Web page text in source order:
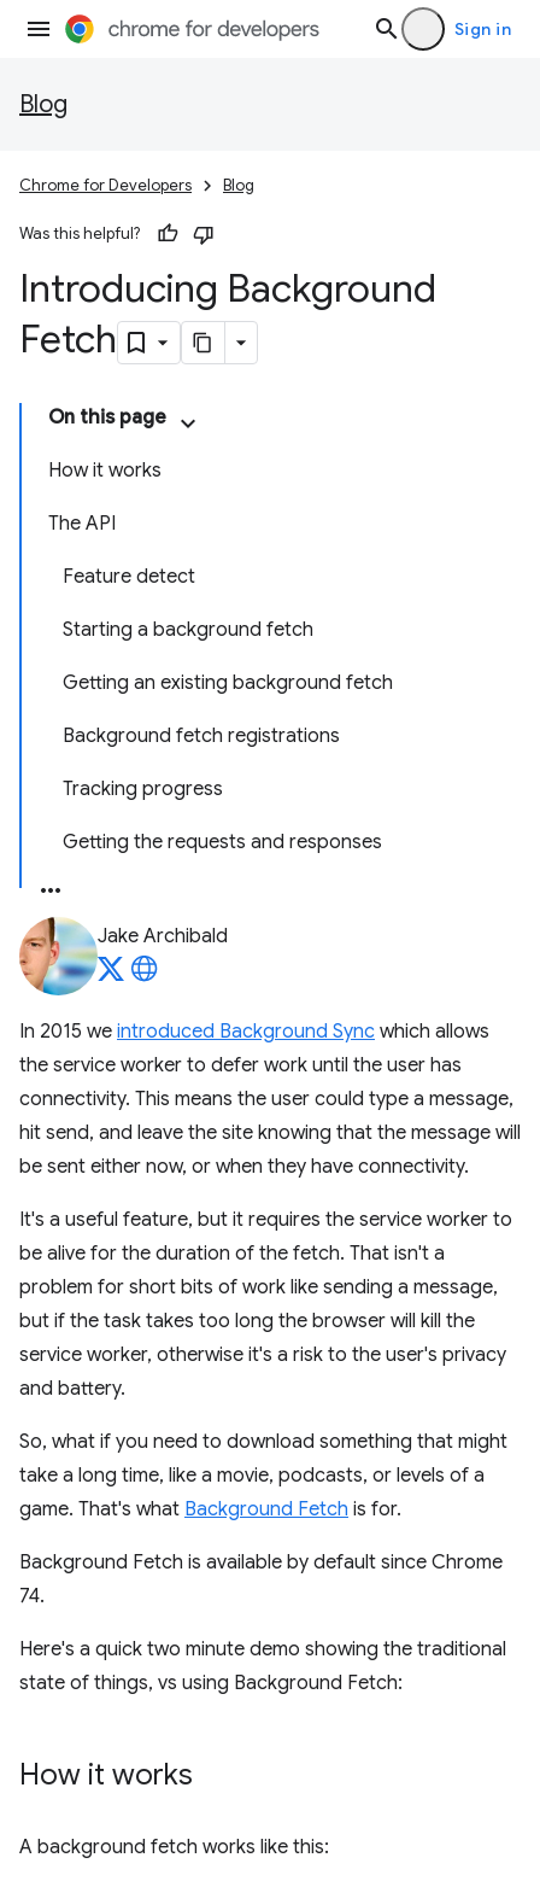
Sign in
Blog
Chrome for Developers Blog
Was this helpful?
Introducing Background
Fetch
On this page
How it works
The API
Feature detect
Starting a background fetch
Getting an existing background fetch
Background fetch registrations
Tracking progress
Getting the requests and responses
Jake Archibald
In 2015 we introduced Background Sync which allows
the service worker to defer work until the user has
connectivity. This means the user could type a message,
hit send, and leave the site knowing that the message will
be sent either now, or when they have connectivity.
It's a useful feature, but it requires the service worker to
be alive for the duration of the fetch. That isn't a
problem for short bits of work like sending a message,
but if the task takes too long the browser will kill the
service worker, otherwise it's a risk to the user's privacy
and battery.
So, what if you need to download something that might
take a long time, like a movie, podcasts, or levels of a
game. That's what Background Fetch is for.
Background Fetch is available by default since Chrome
74.
Here's a quick two minute demo showing the traditional
state of things, vs using Background Fetch:
How it works
A background fetch works like this: